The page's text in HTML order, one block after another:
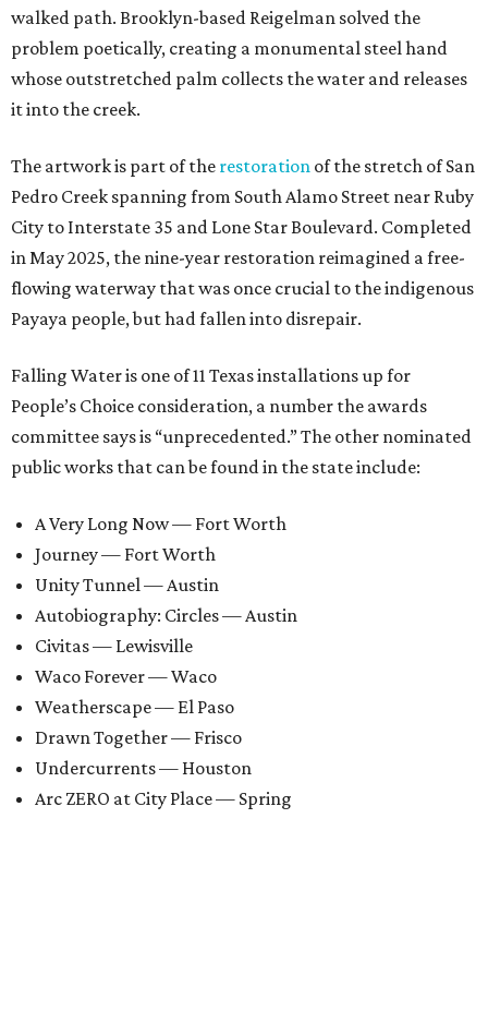
walked path. Brooklyn-based Reigelman solved the
problem poetically, creating a monumental steel hand
whose outstretched palm collects the water and releases
it into the creek.
The artwork is part of the restoration of the stretch of San
Pedro Creek spanning from South Alamo Street near Ruby
City to Interstate 35 and Lone Star Boulevard. Completed
in May 2025, the nine-year restoration reimagined a free-
flowing waterway that was once crucial to the indigenous
Payaya people, but had fallen into disrepair.
Falling Water is one of 11 Texas installations up for
People’s Choice consideration, a number the awards
committee says is “unprecedented.” The other nominated
public works that can be found in the state include:
A Very Long Now — Fort Worth
Journey — Fort Worth
Unity Tunnel — Austin
Autobiography: Circles — Austin
Civitas — Lewisville
Waco Forever — Waco
Weatherscape — El Paso
Drawn Together — Frisco
Undercurrents — Houston
Arc ZERO at City Place — Spring